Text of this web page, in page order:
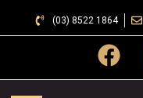
(03) 8522 1864